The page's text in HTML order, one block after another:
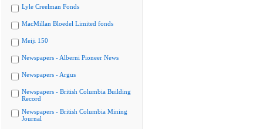
Lyle Creelman Fonds
MacMillan Bloedel Limited fonds
Meiji 150
Newspapers - Alberni Pioneer News
Newspapers - Argus
Newspapers - British Columbia Building
Record
Newspapers - British Columbia Mining
Journal